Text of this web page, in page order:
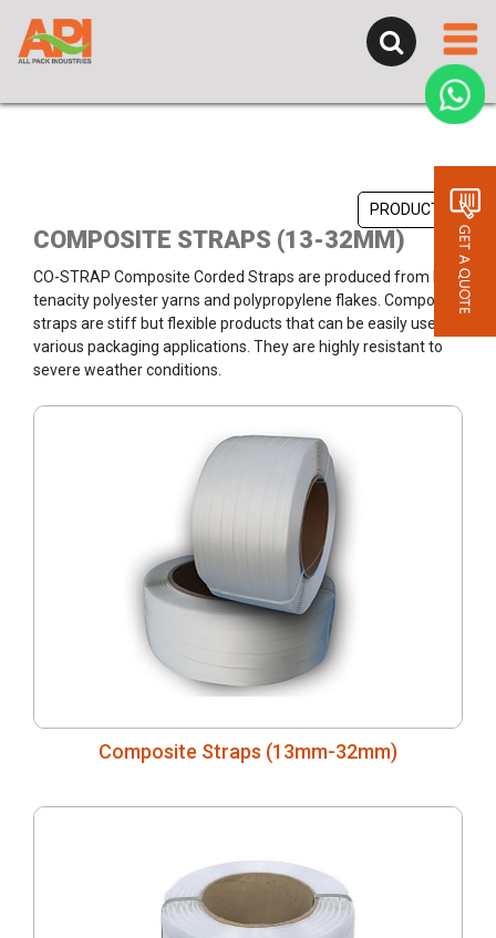
PRODUCTS
COMPOSITE STRAPS (13-32MM)
CO-STRAP Composite Corded Straps are produced from high
tenacity polyester yarns and polypropylene flakes. Composite
straps are stiff but flexible products that can be easily used at
various packaging applications. They are highly resistant to
severe weather conditions.
Composite Straps (13mm-32mm)